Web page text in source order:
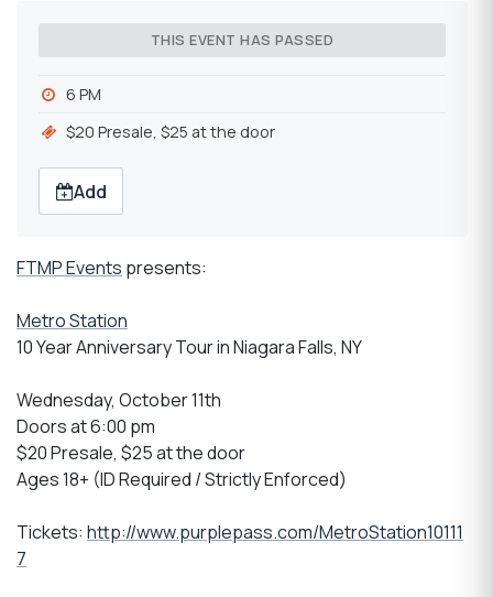
THIS EVENT HAS PASSED
6 PM
$20 Presale, $25 at the door
Add
FTMP Events presents:
Metro Station
10 Year Anniversary Tour in Niagara Falls, NY
Wednesday, October 11th
Doors at 6:00 pm
$20 Presale, $25 at the door
Ages 18+ (ID Required / Strictly Enforced)
Tickets: http://www.purplepass.com/MetroStation10111
7